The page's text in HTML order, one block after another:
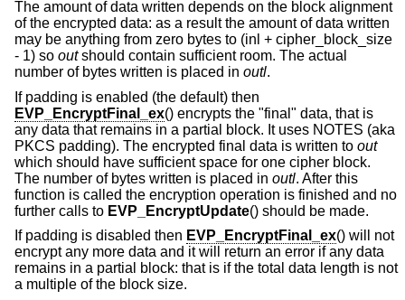
The amount of data written depends on the block alignment
of the encrypted data: as a result the amount of data written
may be anything from zero bytes to (inl + cipher_block_size
- 1) so outshould contain sufficient room. The actual
number of bytes written is placed in outl.
If padding is enabled (the default) then
EVP_EncryptFinal_ex() encrypts the "final" data, that is
any data that remains in a partial block. It uses NOTES (aka
PKCS padding). The encrypted final data is written to out
which should have sufficient space for one cipher block.
The number of bytes written is placed in outl. After this
function is called the encryption operation is finished and no
further calls to EVP_EncryptUpdate() should be made.
If padding is disabled then EVP_EncryptFinal_ex() will not
encrypt any more data and it will return an error if any data
remains in a partial block: that is if the total data length is not
a multiple of the block size.